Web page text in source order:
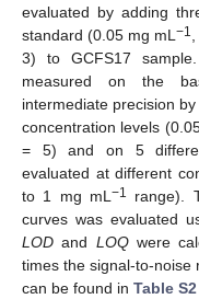
evaluated by adding
standard (0.05 mg mL−1
3) to GCFS17
measured on the
intermediate precision
concentration levels
= 5) and on 5
evaluated at different
to 1 mg mL−1
range).
curves was evaluated
LOD and LOQwere
times the signal-to-noise
can be found in Table